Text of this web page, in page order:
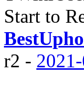
Start to
r2 -